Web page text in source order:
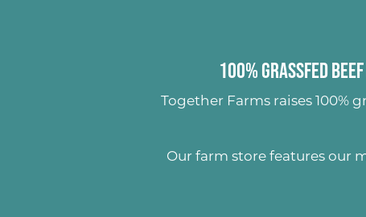
100% Grassfed Beef
Together Farms raises 100%
Our farm store features our